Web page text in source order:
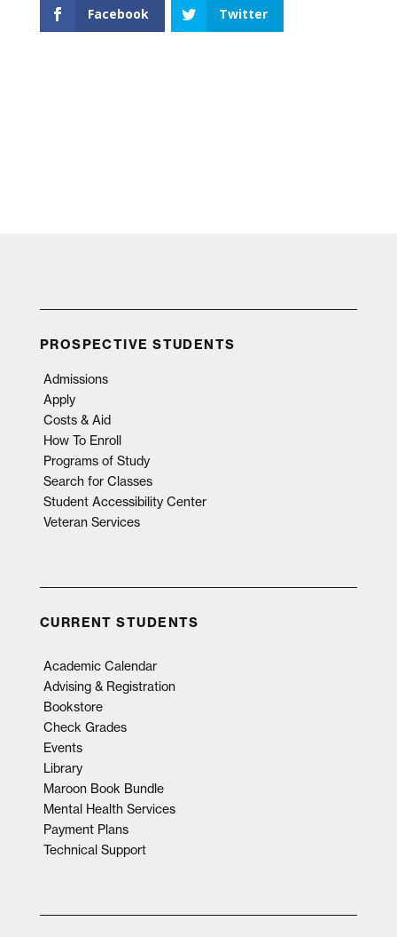
Facebook Twitter
PROSPECTIVE STUDENTS
Admissions
Apply
Costs & Aid
How To Enroll
Programs of Study
Search for Classes
Student Accessibility Center
Veteran Services
CURRENT STUDENTS
Academic Calendar
Advising & Registration
Bookstore
Check Grades
Events
Library
Maroon Book Bundle
Mental Health Services
Payment Plans
Technical Support